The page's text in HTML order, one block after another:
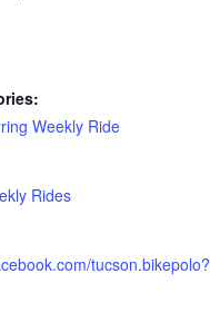
Weekly Ride
Rides
tucson.bikepolo?